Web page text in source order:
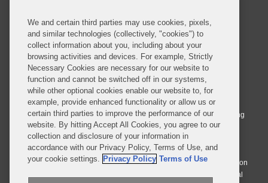
© 2026 Covington & Burling LLP. All Rights Reserved.
Covington & Burling LLP operates as a limited liability partnership
worldwide, with the practice in England and Wales conducted by an
affiliated limited liability multinational partnership, Covington & Burling
LLP, which is formed under the laws of the State of Delaware in the
United States and authorized and regulated by the Solicitors
Regulation Authority with registration number 77071. The practice in
Johannesburg is conducted by an affiliated limited company Covington
& Burling (Pty) Ltd. The practice in Dublin Ireland is through a general
We and certain third parties may use cookies, pixels,
and similar technologies (collectively, "cookies") to
collect information about you, including about your
browsing activities and devices. For example, Strictly
Necessary Cookies are necessary for our website to
function and cannot be switched off in our systems,
while other optional cookies enable our website to, for
example, provide enhanced functionality or allow us or
certain third parties to improve the performance of our
website. By hitting Accept All Cookies, you agree to our
collection and disclosure of your information in
accordance with our Privacy Policy, Terms of Use, and
your cookie settings. Privacy Policy Terms of Use